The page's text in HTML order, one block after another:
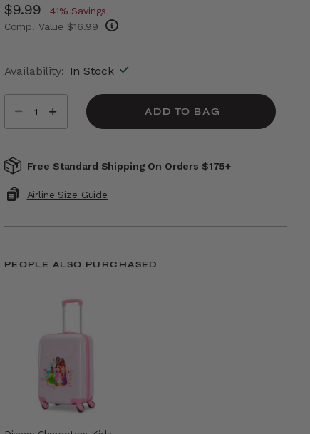
value.
Same
page
Now
$9.99 , discount of
41% Savings
Comp. Value $16.99
Availability: In Stock
ADD TO BAG
Free Standard Shipping On Orders $175+
Airline Size Guide
PEOPLE ALSO PURCHASED